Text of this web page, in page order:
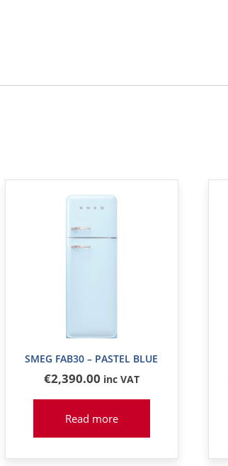
SMEG FAB30 – PASTEL BLUE
€2,390.00 inc VAT
Read more